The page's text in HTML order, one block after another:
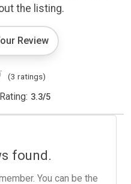
the listing.
Review
(3 ratings)
3.3/5
found.
You can be the